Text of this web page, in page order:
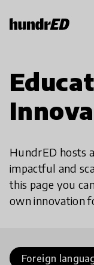
HundrED hosts
impactful and
this page you
own innovation
Foreign